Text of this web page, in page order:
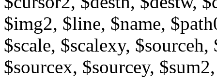
$img2, $line, $name,
$scale, $scalexy,
$sourcex, $sourcey,